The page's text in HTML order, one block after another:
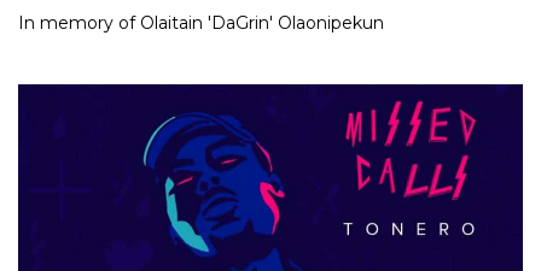
In memory of Olaitain 'DaGrin' Olaonipekun